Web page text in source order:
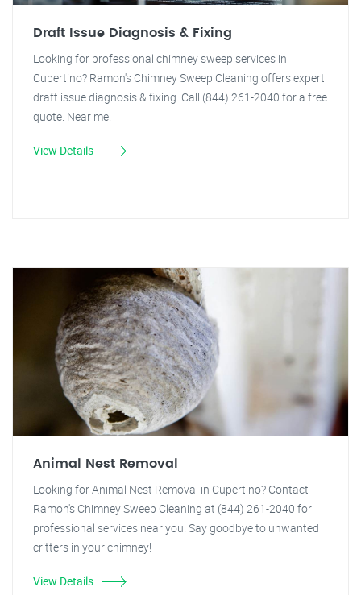
Draft Issue Diagnosis & Fixing
Looking for professional chimney sweep services in
Cupertino? Ramon's Chimney Sweep Cleaning offers expert
draft issue diagnosis & fixing. Call (844) 261-2040 for a free
quote. Near me.
View Details
Animal Nest Removal
Looking for Animal Nest Removal in Cupertino? Contact
Ramon's Chimney Sweep Cleaning at (844) 261-2040 for
professional services near you. Say goodbye to unwanted
critters in your chimney!
View Details